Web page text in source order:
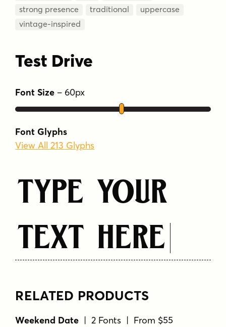
strong presence
traditional
uppercase
vintage-inspired
Test Drive
Font Size – 60px
Font Glyphs
View All 213 Glyphs
Type Your
Text Here
RELATED PRODUCTS
Weekend Date | 2 Fonts | From $55